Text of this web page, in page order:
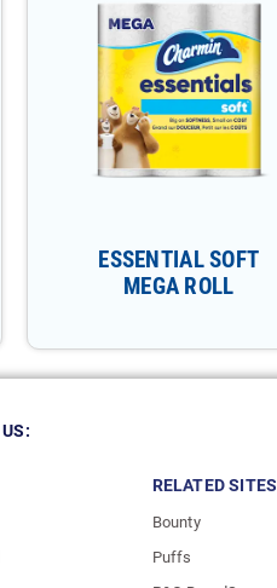
ESSENTIAL SOFT
MEGA ROLL
RELATED SITES
Bounty
Puffs